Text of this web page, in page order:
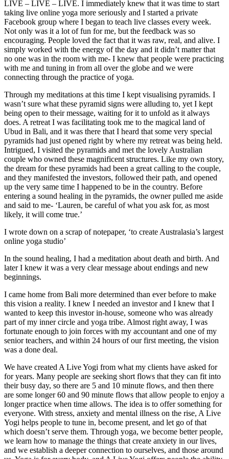
LIVE – LIVE – LIVE. I immediately knew that it was time to start
taking live online yoga more seriously and I started a private
Facebook group where I began to teach live classes every week.
Not only was it a lot of fun for me, but the feedback was so
encouraging. People loved the fact that it was raw, real, and alive. I
simply worked with the energy of the day and it didn’t matter that
no one was in the room with me- I knew that people were practicing
with me and tuning in from all over the globe and we were
connecting through the practice of yoga.
Through my meditations at this time I kept visualising pyramids. I
wasn’t sure what these pyramid signs were alluding to, yet I kept
being open to their message, waiting for it to unfold as it always
does. A retreat I was facilitating took me to the magical land of
Ubud in Bali, and it was there that I heard that some very special
pyramids had just opened right by where my retreat was being held.
Intrigued, I visited the pyramids and met the lovely Australian
couple who owned these magnificent structures. Like my own story,
the dream for these pyramids had been a great calling to the couple,
and they manifested the investors, followed their path, and opened
up the very same time I happened to be in the country. Before
entering a sound healing in the pyramids, the owner pulled me aside
and said to me- ‘Lauren, be careful of what you ask for, as most
likely, it will come true.’
I wrote down on a scrap of notepaper, ‘to create Australasia’s largest
online yoga studio’
In the sound healing, I had a meditation about death and birth. And
later I knew it was a very clear message about endings and new
beginnings.
I came home from Bali more determined than ever before to make
this vision a reality. I knew I needed an investor and I knew that I
wanted to keep this investor in-house, someone who was already
part of my inner circle and yoga tribe. Almost right away, I was
fortunate enough to join forces with my accountant and one of my
senior teachers, and within 24 hours of our first meeting, the vision
was a done deal.
We have created A Live Yogi from what my clients have asked for
for years. Many people are seeking short flows that they can fit into
their busy day, so there are 5 and 10 minute flows, and then there
are some longer 60 and 90 minute flows that allow people to enjoy a
longer practice when time allows. The idea is to offer something for
everyone. With stress, anxiety and mental illness on the rise, A Live
Yogi helps people to tune in, become present, and let go of that
which doesn’t serve them. Through yoga, we become better people,
we learn how to manage the things that create anxiety in our lives,
and we establish a deeper connection to ourselves, and those around